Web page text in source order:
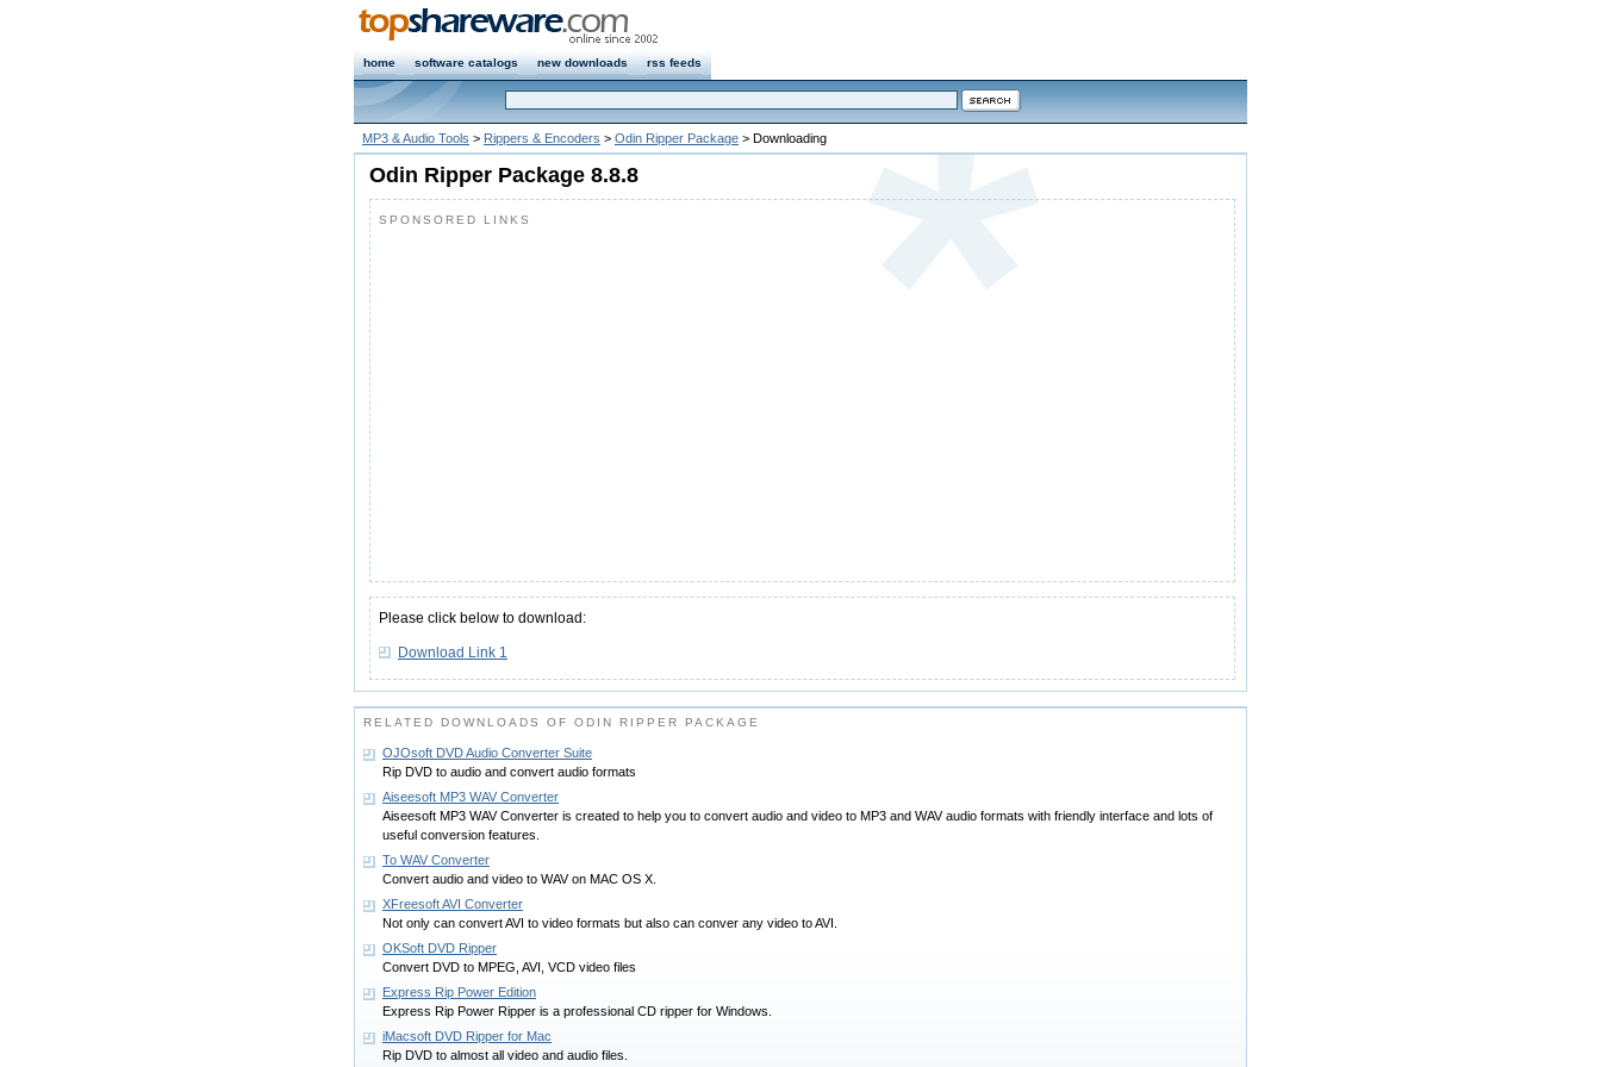
home software catalogs new downloads rss feeds
MP3 & Audio Tools > Rippers & Encoders > Odin Ripper Package > Downloading
Odin Ripper Package 8.8.8
SPONSORED LINKS
Please click below to download:
Download Link 1
RELATED DOWNLOADS OF ODIN RIPPER PACKAGE
OJOsoft DVD Audio Converter Suite
Rip DVD to audio and convert audio formats
Aiseesoft MP3 WAV Converter
Aiseesoft MP3 WAV Converter is created to help you to convert audio and video to MP3 and WAV audio formats with friendly interface and lots of
useful conversion features.
To WAV Converter
Convert audio and video to WAV on MAC OS X.
XFreesoft AVI Converter
Not only can convert AVI to video formats but also can conver any video to AVI.
OKSoft DVD Ripper
Convert DVD to MPEG, AVI, VCD video files
Express Rip Power Edition
Express Rip Power Ripper is a professional CD ripper for Windows.
iMacsoft DVD Ripper for Mac
Rip DVD to almost all video and audio files.